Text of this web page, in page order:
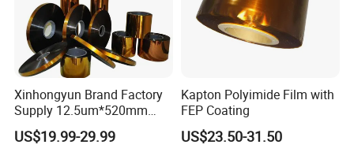
Xinhongyun Brand Factory
Supply 12.5um*520mm
Polyimide Film for Coverlay
Application
US$19.99-29.99
Kapton Polyimide Film with
FEP Coating
US$23.50-31.50